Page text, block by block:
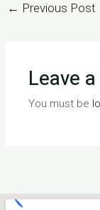
← Previous Post
Leave
You must be